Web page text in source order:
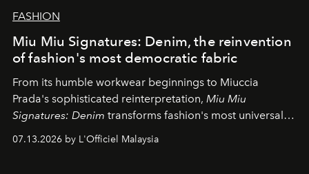
FASHION
Miu Miu Signatures: Denim, the reinvention
of fashion's most democratic fabric
From its humble workwear beginnings to Miuccia
Prada's sophisticated reinterpretation, Miu Miu
Signatures: Denim transforms fashion's most universal
effortless modern dressing.
07.13.2026 by L'Officiel Malaysia